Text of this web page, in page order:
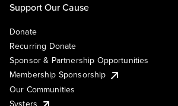
Support Our Cause
Donate
Recurring Donate
Sponsor & Partnership Opportunities
Membership Sponsorship
Our Communities